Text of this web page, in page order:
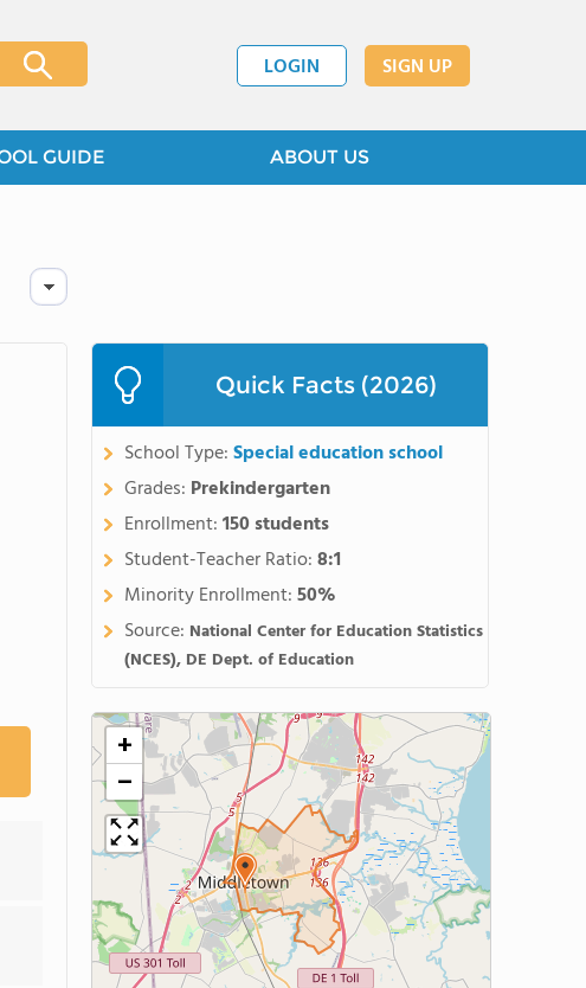
LOGIN SIGN UP
GUIDE ABOUT US
Quick Facts (2026)
School Type:Special education school
Grades: Prekindergarten
Enrollment:150 students
Student-Teacher Ratio:8:1
Minority Enrollment:50%
Source: National Center for Education Statistics
(NCES), DE Dept. of Education
+
−